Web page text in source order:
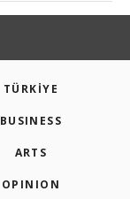
TÜRKİYE
BUSINESS
ARTS
OPINION